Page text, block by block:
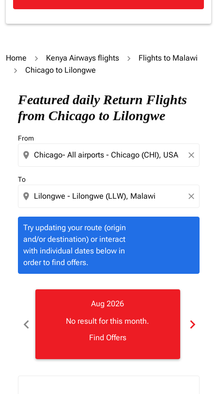
Home Kenya Airways flights
Flights to Malawi
Chicago to Lilongwe
Featured daily Return Flights
from Chicago to Lilongwe
From
location_on close
To
location_on close
Try updating your route (origin
and/or destination) or interact
with individual dates below in
order to find offers.
Try updating your route (origin and/or destination)
chevron_left
Aug 2026
No result for this month.
Find Offers
chevron_right